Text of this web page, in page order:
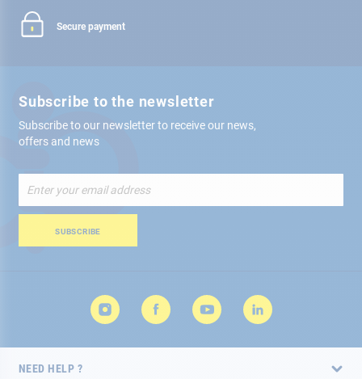
Secure payment
Subscribe to the newsletter
Subscribe to our newsletter to receive our news,
offers and news
Up
for
Newsletter:
SUBSCRIBE
NEED HELP ?